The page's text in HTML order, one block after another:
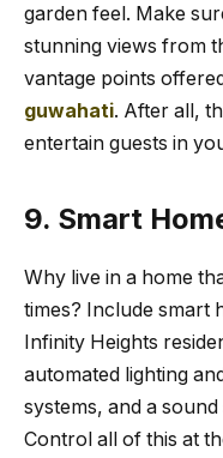
garden feel. Make
stunning views from
vantage points
guwahati. After all,
entertain guests in
9. Smart
Why live in a home
times? Include smart
Infinity Heights
automated lighting
systems, and a
Control all of this at